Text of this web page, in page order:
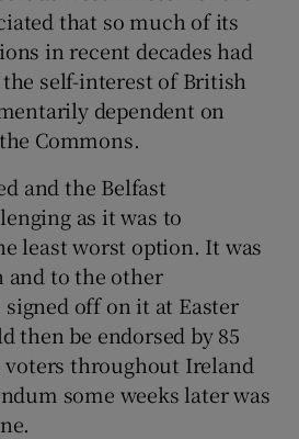
that so much of its
in recent decades had
self-interest of British
dependent on
Commons.
and the Belfast
as it was to
least worst option. It was
and to the other
off on it at Easter
then be endorsed by 85
throughout Ireland
some weeks later was